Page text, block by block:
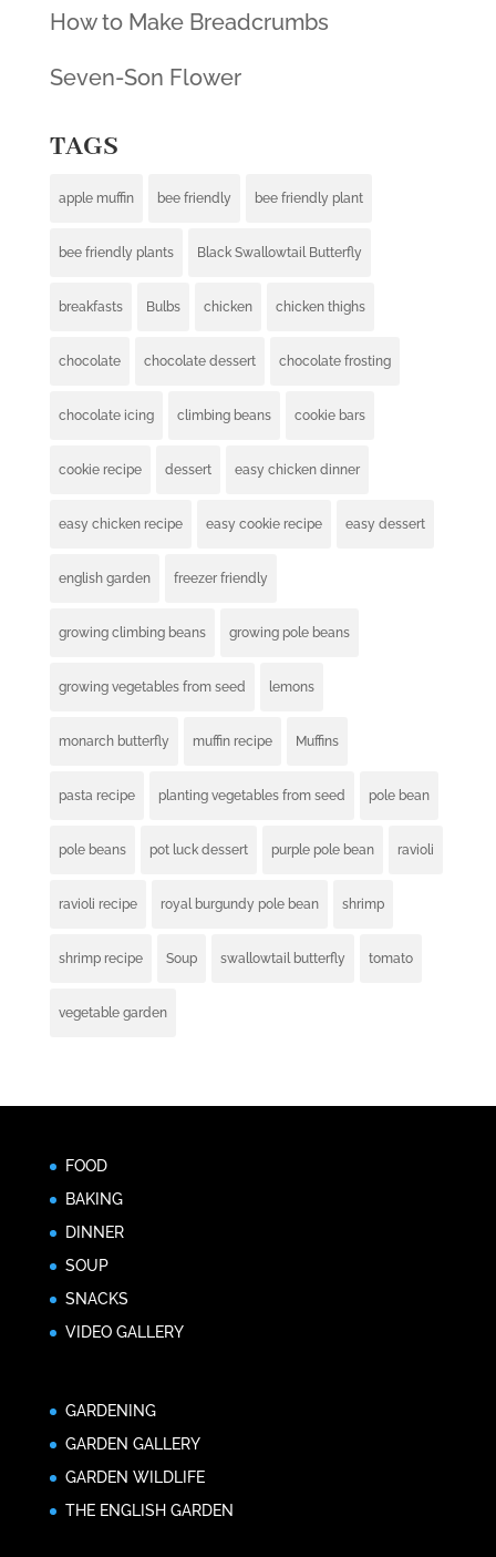
How to Make Breadcrumbs
Seven-Son Flower
TAGS
apple muffin bee friendly bee friendly plant
bee friendly plants Black Swallowtail Butterfly
breakfasts Bulbs chicken chicken thighs
chocolate chocolate dessert chocolate frosting
chocolate icing climbing beans cookie bars
cookie recipe dessert easy chicken dinner
easy chicken recipe easy cookie recipe easy dessert
english garden freezer friendly
growing climbing beans growing pole beans
growing vegetables from seed lemons
monarch butterfly muffin recipe Muffins
pasta recipe planting vegetables from seed pole bean
pole beans pot luck dessert purple pole bean ravioli
ravioli recipe royal burgundy pole bean shrimp
shrimp recipe Soup swallowtail butterfly tomato
vegetable garden
FOOD
BAKING
DINNER
SOUP
SNACKS
VIDEO GALLERY
GARDENING
GARDEN GALLERY
GARDEN WILDLIFE
THE ENGLISH GARDEN